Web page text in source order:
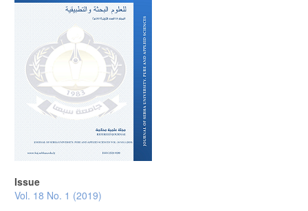
Issue
Vol. 18 No. 1 (2019)